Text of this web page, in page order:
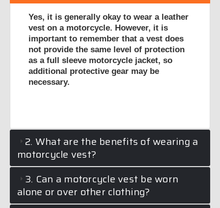
Yes, it is generally okay to wear a leather
vest on a motorcycle. However, it is
important to remember that a vest does
not provide the same level of protection
as a full sleeve motorcycle jacket, so
additional protective gear may be
necessary.
2. What are the benefits of wearing a
motorcycle vest?
3. Can a motorcycle vest be worn
alone or over other clothing?